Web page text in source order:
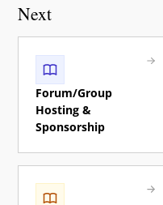
Next
Forum/Group
Hosting &
Sponsorship